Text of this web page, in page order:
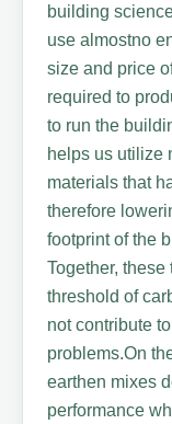
building
use almostno
size and price
required to
to run the
helps us utilize
materials that
therefore
footprint of the
Together,
threshold of
not contribute
problems.On
earthen mixes
performance